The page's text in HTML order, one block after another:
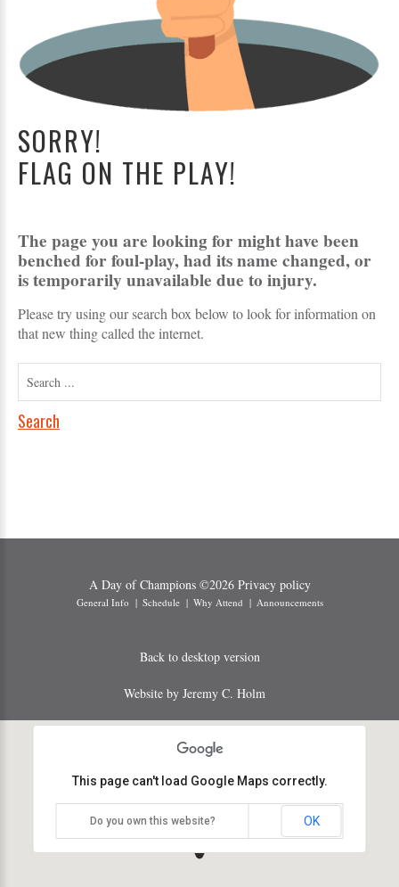
SORRY!
FLAG ON THE PLAY!
The page you are looking for might have been
benched for foul-play, had its name changed, or
is temporarily unavailable due to injury.
Please try using our search box below to look for information on
that new thing called the internet.
...
Search
A Day of Champions ©2026 Privacy policy
General Info Schedule Why Attend Announcements
Back to desktop version
Website by Jeremy C. Holm
This page can't load Google Maps correctly.
Do you own this website? OK